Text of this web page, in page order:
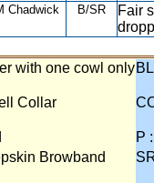
Chadwick B/SR
Fair
with one cowl only
Collar
P :
Browband